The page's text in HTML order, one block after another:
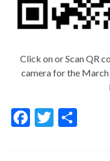
Click on or Scan QR
camera for the
F
T